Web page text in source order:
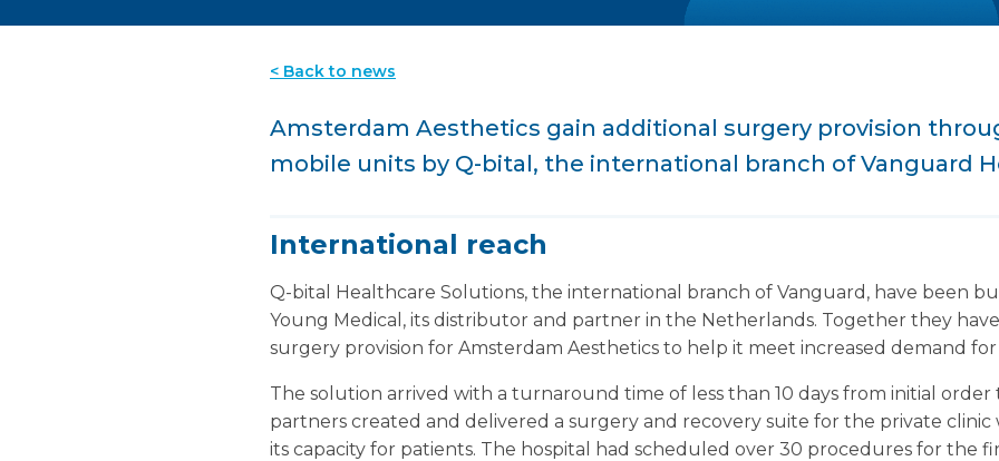
< Back to news
Amsterdam Aesthetics gain additional surgery provision
mobile units by Q-bital, the international branch of Vanguard
International reach
Q-bital Healthcare Solutions, the international branch of Vanguard, have been
Young Medical, its distributor and partner in the Netherlands. Together they
surgery provision for Amsterdam Aesthetics to help it meet increased demand for
The solution arrived with a turnaround time of less than 10 days from initial
partners created and delivered a surgery and recovery suite for the private clinic
its capacity for patients. The hospital had scheduled over 30 procedures for the